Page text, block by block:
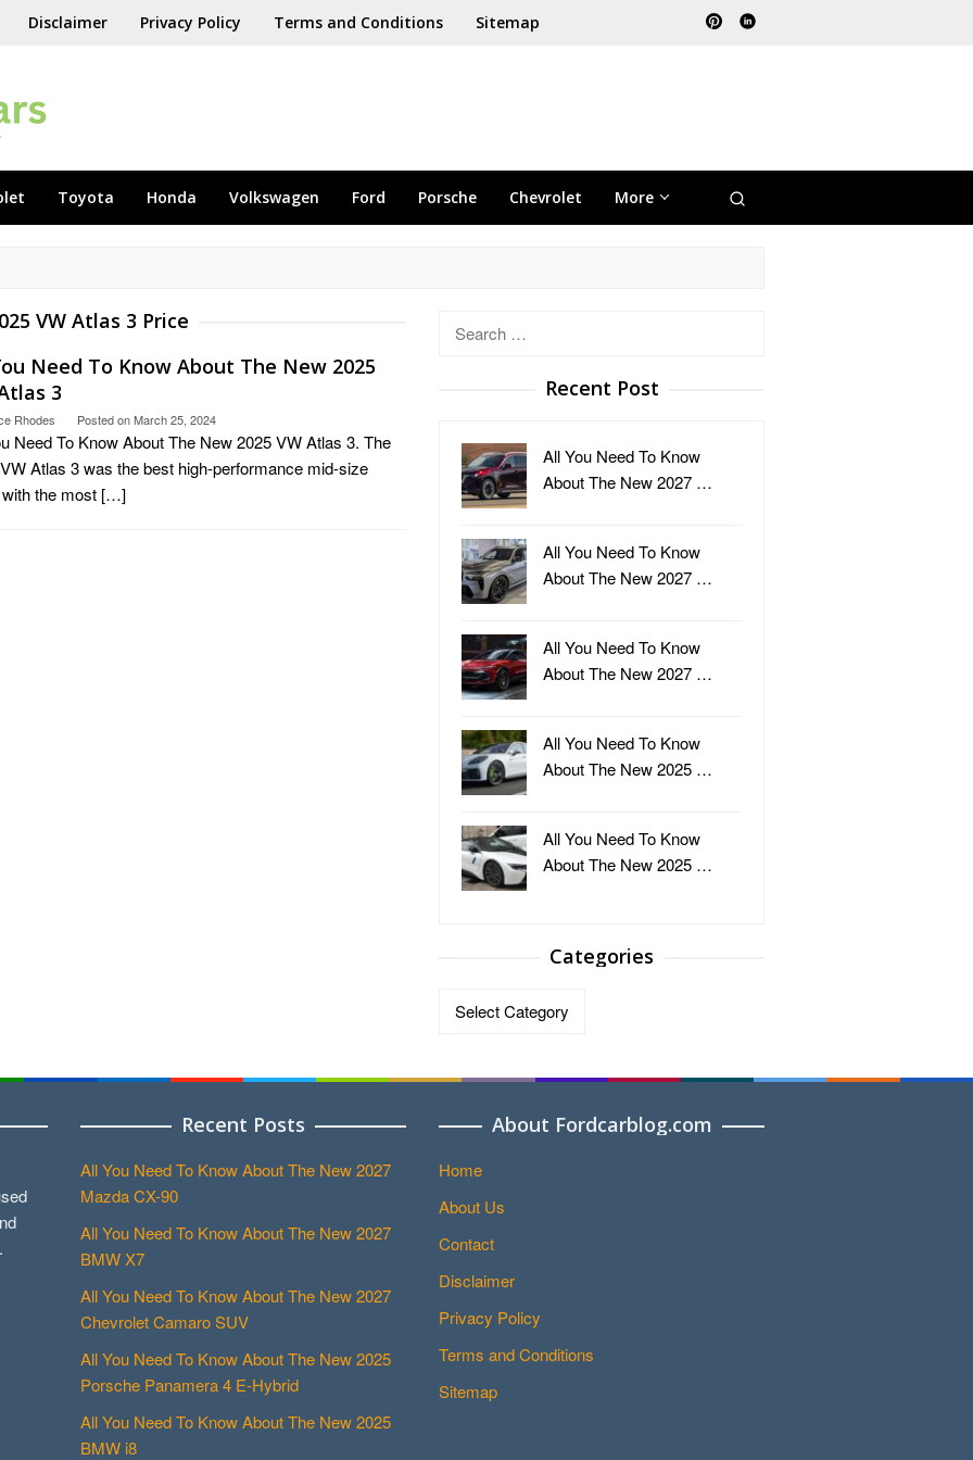
Disclaimer Privacy Policy Terms and Conditions Sitemap
Toyota Honda Volkswagen Ford Porsche Chevrolet More
VW Atlas 3 Price
Need To Know About The New 2025
3
Rhodes Posted onMarch 25, 2024
Need To Know About The New 2025 VW Atlas 3. The
Atlas 3 was the best high-performance mid-size
the most […]
Search
Recent Post
All You Need To Know
About The New 2027 …
All You Need To Know
About The New 2027 …
All You Need To Know
About The New 2027 …
All You Need To Know
About The New 2025 …
All You Need To Know
About The New 2025 …
Categories
Categories
Recent Posts
All You Need To Know About The New 2027
Mazda CX-90
All You Need To Know About The New 2027
BMW X7
All You Need To Know About The New 2027
Chevrolet Camaro SUV
All You Need To Know About The New 2025
Porsche Panamera 4 E-Hybrid
All You Need To Know About The New 2025
BMW i8
About Fordcarblog.com
Home
About Us
Contact
Disclaimer
Privacy Policy
Terms and Conditions
Sitemap